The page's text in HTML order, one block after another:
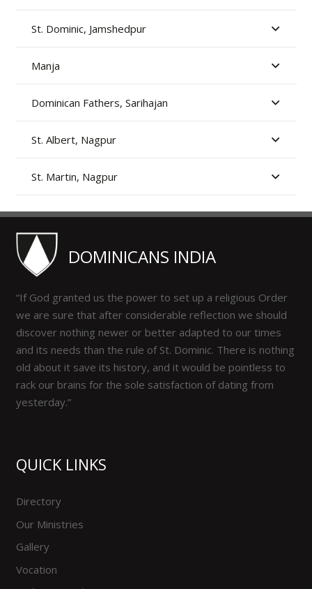
St. Dominic, Jamshedpur
Manja
Dominican Fathers, Sarihajan
St. Albert, Nagpur
St. Martin, Nagpur
DOMINICANS INDIA
“If God granted us the power to set up a religious Order
we are sure that after considerable reflection we should
discover nothing newer or better adapted to our times
and its needs than the rule of St. Dominic. There is nothing
old about it save its history, and it would be pointless to
rack our brains for the sole satisfaction of dating from
yesterday.”
QUICK LINKS
Directory
Our Ministries
Gallery
Vocation